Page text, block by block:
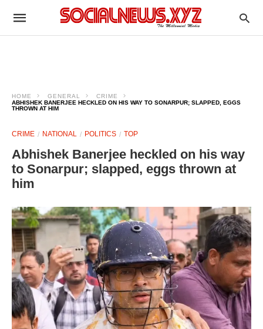
HOME GENERAL
CRIME
ABHISHEK BANERJEE HECKLED ON HIS WAY TO SONARPUR; SLAPPED, EGGS
THROWN AT HIM
CRIME NATIONAL POLITICS TOP
Abhishek Banerjee heckled on his way
to Sonarpur; slapped, eggs thrown at
him